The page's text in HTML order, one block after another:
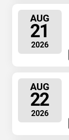
AUG
21
2026
AUG
22
2026